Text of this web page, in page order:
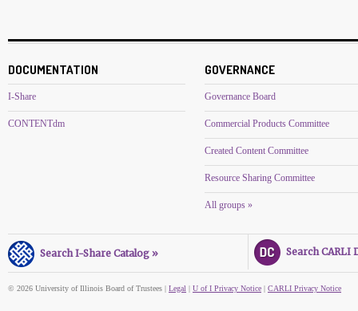
DOCUMENTATION
I-Share
CONTENTdm
GOVERNANCE
Governance Board
Commercial Products Committee
Created Content Committee
Resource Sharing Committee
All groups »
Search I-Share Catalog » Search CARLI
© 2026 University of Illinois Board of Trustees | Legal | U of I Privacy Notice | CARLI Privacy Notice